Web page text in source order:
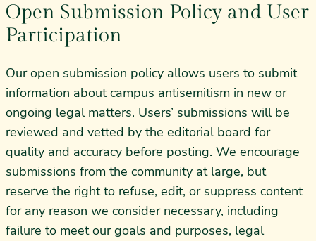
Open Submission Policy and User
Participation
Our open submission policy allows users to submit
information about campus antisemitism in new or
ongoing legal matters. Users’ submissions will be
reviewed and vetted by the editorial board for
quality and accuracy before posting. We encourage
submissions from the community at large, but
reserve the right to refuse, edit, or suppress content
for any reason we consider necessary, including
failure to meet our goals and purposes, legal